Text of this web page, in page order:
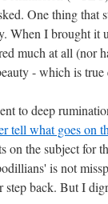
One thing that
When I brought it
much at all (nor
- which is true
to deep
tell what goes on
on the subject for
is not
step back. But I